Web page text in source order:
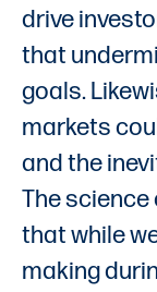
drive
that
goals.
markets
and the
The
that while
making